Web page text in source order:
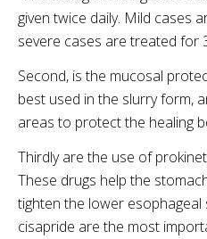
given twice daily. Mild cases
severe cases are treated for
Second, is the mucosal
best used in the slurry form,
areas to protect the healing
Thirdly are the use of
These drugs help the
tighten the lower
cisapride are the most